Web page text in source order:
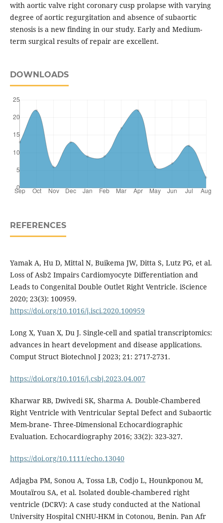
with aortic valve right coronary cusp prolapse with varying
degree of aortic regurgitation and absence of subaortic
stenosis is a new finding in our study. Early and Medium-
term surgical results of repair are excellent.
DOWNLOADS
REFERENCES
Yamak A, Hu D, Mittal N, Buikema JW, Ditta S, Lutz PG, et al.
Loss of Asb2 Impairs Cardiomyocyte Differentiation and
Leads to Congenital Double Outlet Right Ventricle. iScience
2020; 23(3): 100959.
https://doi.org/10.1016/j.isci.2020.100959
Long X, Yuan X, Du J. Single-cell and spatial transcriptomics:
advances in heart development and disease applications.
Comput Struct Biotechnol J 2023; 21: 2717-2731.
https://doi.org/10.1016/j.csbj.2023.04.007
Kharwar RB, Dwivedi SK, Sharma A. Double-Chambered
Right Ventricle with Ventricular Septal Defect and Subaortic
Mem-brane- Three-Dimensional Echocardiographic
Evaluation. Echocardiography 2016; 33(2): 323-327.
https://doi.org/10.1111/echo.13040
Adjagba PM, Sonou A, Tossa LB, Codjo L, Hounkponou M,
Moutaïrou SA, et al. Isolated double-chambered right
ventricle (DCRV): A case study conducted at the National
University Hospital CNHU-HKM in Cotonou, Benin. Pan Afr